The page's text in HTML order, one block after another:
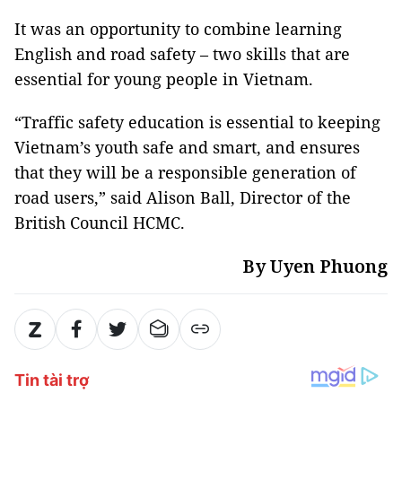
It was an opportunity to combine learning
English and road safety – two skills that are
essential for young people in Vietnam.
“Traffic safety education is essential to keeping
Vietnam’s youth safe and smart, and ensures
that they will be a responsible generation of
road users,” said Alison Ball, Director of the
British Council HCMC.
By Uyen Phuong